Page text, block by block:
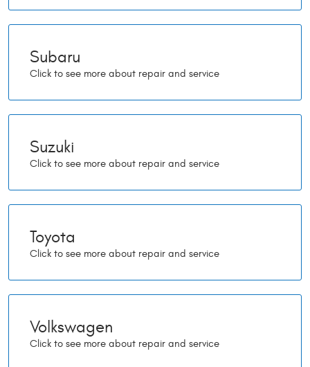
Subaru
Suzuki
Toyota
Volkswagen